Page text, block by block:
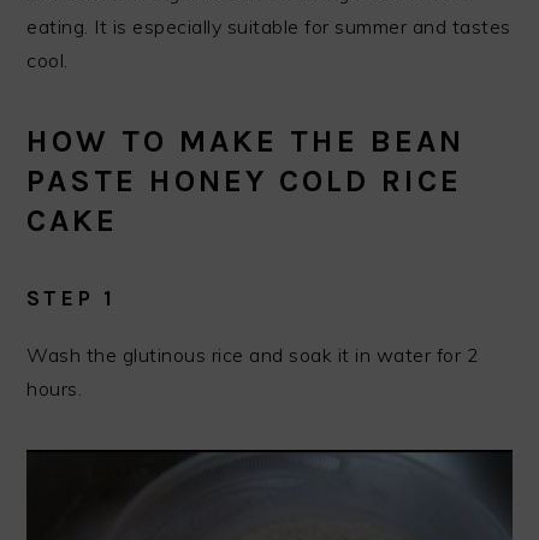
eating. It is especially suitable for summer and tastes
cool.
HOW TO MAKE THE BEAN
PASTE HONEY COLD RICE
CAKE
STEP 1
Wash the glutinous rice and soak it in water for 2
hours.